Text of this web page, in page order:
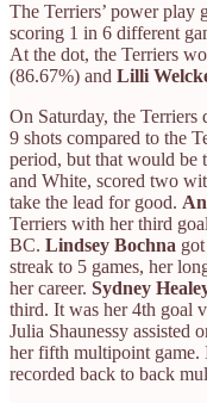
The Terriers’ power
scoring 1 in 6 different
At the dot, the Terriers
(86.67%) and Lilli
On Saturday, the Terriers
9 shots compared to the
period, but that would be
and White, scored two
take the lead for good.
Terriers with her third
BC. Lindsey Bochna
streak to 5 games, her
her career. Sydney
third. It was her 4th goal
Julia Shaunessy assisted
her fifth multipoint game.
recorded back to back